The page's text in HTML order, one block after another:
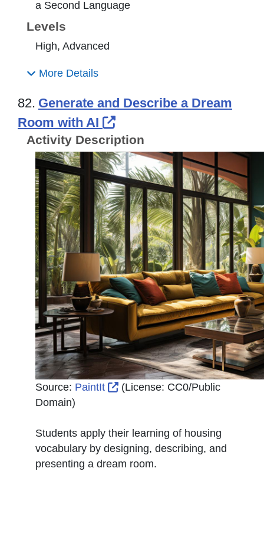
a Second Language
Levels
High, Advanced
More Details
82. Generate and Describe a Dream
Room with AI
External Link Icon
Activity Description
Source: PaintIt External Link Icon opens in
(License: CC0/Public
Domain)
Students apply their learning of housing
vocabulary by designing, describing, and
presenting a dream room.